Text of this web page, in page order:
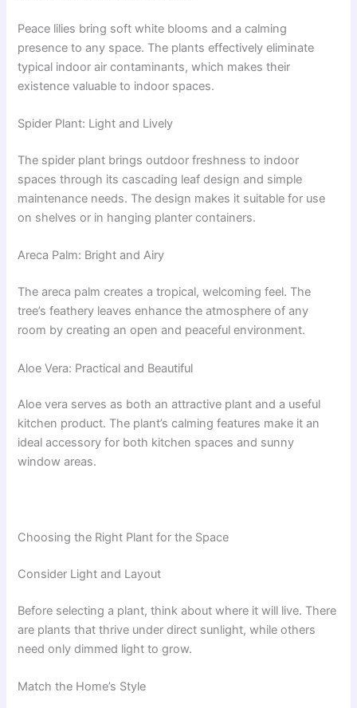
Peace lilies bring soft white blooms and a calming
presence to any space. The plants effectively eliminate
typical indoor air contaminants, which makes their
existence valuable to indoor spaces.
Spider Plant: Light and Lively
The spider plant brings outdoor freshness to indoor
spaces through its cascading leaf design and simple
maintenance needs. The design makes it suitable for use
on shelves or in hanging planter containers.
Areca Palm: Bright and Airy
The areca palm creates a tropical, welcoming feel. The
tree’s feathery leaves enhance the atmosphere of any
room by creating an open and peaceful environment.
Aloe Vera: Practical and Beautiful
Aloe vera serves as both an attractive plant and a useful
kitchen product. The plant’s calming features make it an
ideal accessory for both kitchen spaces and sunny
window areas.
Choosing the Right Plant for the Space
Consider Light and Layout
Before selecting a plant, think about where it will live. There
are plants that thrive under direct sunlight, while others
need only dimmed light to grow.
Match the Home’s Style